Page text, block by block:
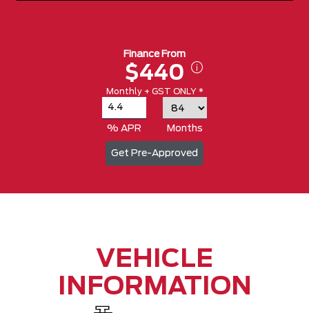
Finance From
$440
Monthly + GST ONLY *
% APR Months
Get Pre-Approved
VEHICLE
INFORMATION